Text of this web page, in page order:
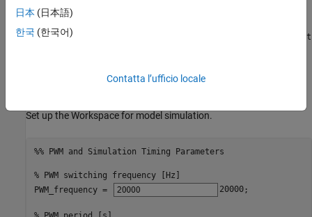
currents.
PWM Pulse Shifting
PWM Phase Shift for Single Shunt
Set up the Workspace for model simulation.
%% PWM and Simulation Timing Parameters
% PWM switching frequency [Hz]
PWM_frequency =
20000;
日本 (日本語)
한국 (한국어)
Contatta l’ufficio locale